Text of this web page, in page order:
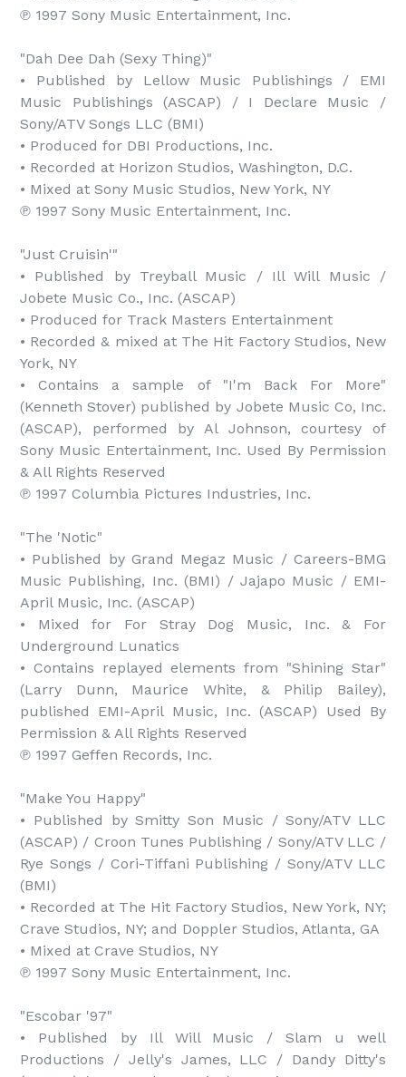
℗ 1997 Sony Music Entertainment, Inc.
"Dah Dee Dah (Sexy Thing)"
• Published by Lellow Music Publishings / EMI
Music Publishings (ASCAP) / I Declare Music /
Sony/ATV Songs LLC (BMI)
• Produced for DBI Productions, Inc.
• Recorded at Horizon Studios, Washington, D.C.
• Mixed at Sony Music Studios, New York, NY
℗ 1997 Sony Music Entertainment, Inc.
"Just Cruisin'"
• Published by Treyball Music / Ill Will Music /
Jobete Music Co., Inc. (ASCAP)
• Produced for Track Masters Entertainment
• Recorded & mixed at The Hit Factory Studios, New
York, NY
• Contains a sample of "I'm Back For More"
(Kenneth Stover) published by Jobete Music Co, Inc.
(ASCAP), performed by Al Johnson, courtesy of
Sony Music Entertainment, Inc. Used By Permission
& All Rights Reserved
℗ 1997 Columbia Pictures Industries, Inc.
"The 'Notic"
• Published by Grand Megaz Music / Careers-BMG
Music Publishing, Inc. (BMI) / Jajapo Music / EMI-
April Music, Inc. (ASCAP)
• Mixed for For Stray Dog Music, Inc. & For
Underground Lunatics
• Contains replayed elements from "Shining Star"
(Larry Dunn, Maurice White, & Philip Bailey),
published EMI-April Music, Inc. (ASCAP) Used By
Permission & All Rights Reserved
℗ 1997 Geffen Records, Inc.
"Make You Happy"
• Published by Smitty Son Music / Sony/ATV LLC
(ASCAP) / Croon Tunes Publishing / Sony/ATV LLC /
Rye Songs / Cori-Tiffani Publishing / Sony/ATV LLC
(BMI)
• Recorded at The Hit Factory Studios, New York, NY;
Crave Studios, NY; and Doppler Studios, Atlanta, GA
• Mixed at Crave Studios, NY
℗ 1997 Sony Music Entertainment, Inc.
"Escobar '97"
• Published by Ill Will Music / Slam u well
Productions / Jelly's James, LLC / Dandy Ditty's